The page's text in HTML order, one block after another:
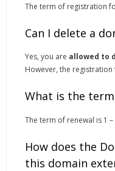
The term of registration
Can I delete a
Yes, you are allowed to
However, the registration
What is the
The term of renewal is 1 –
How does the
this domain